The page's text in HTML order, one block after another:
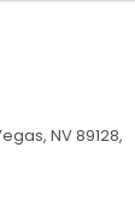
NV 89128,